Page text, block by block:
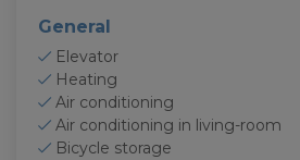
General
Elevator
Heating
Air conditioning
Air conditioning in living-room
Bicycle storage